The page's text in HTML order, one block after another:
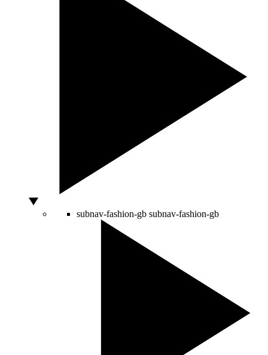
subnav-fashion-gb subnav-fashion-gb